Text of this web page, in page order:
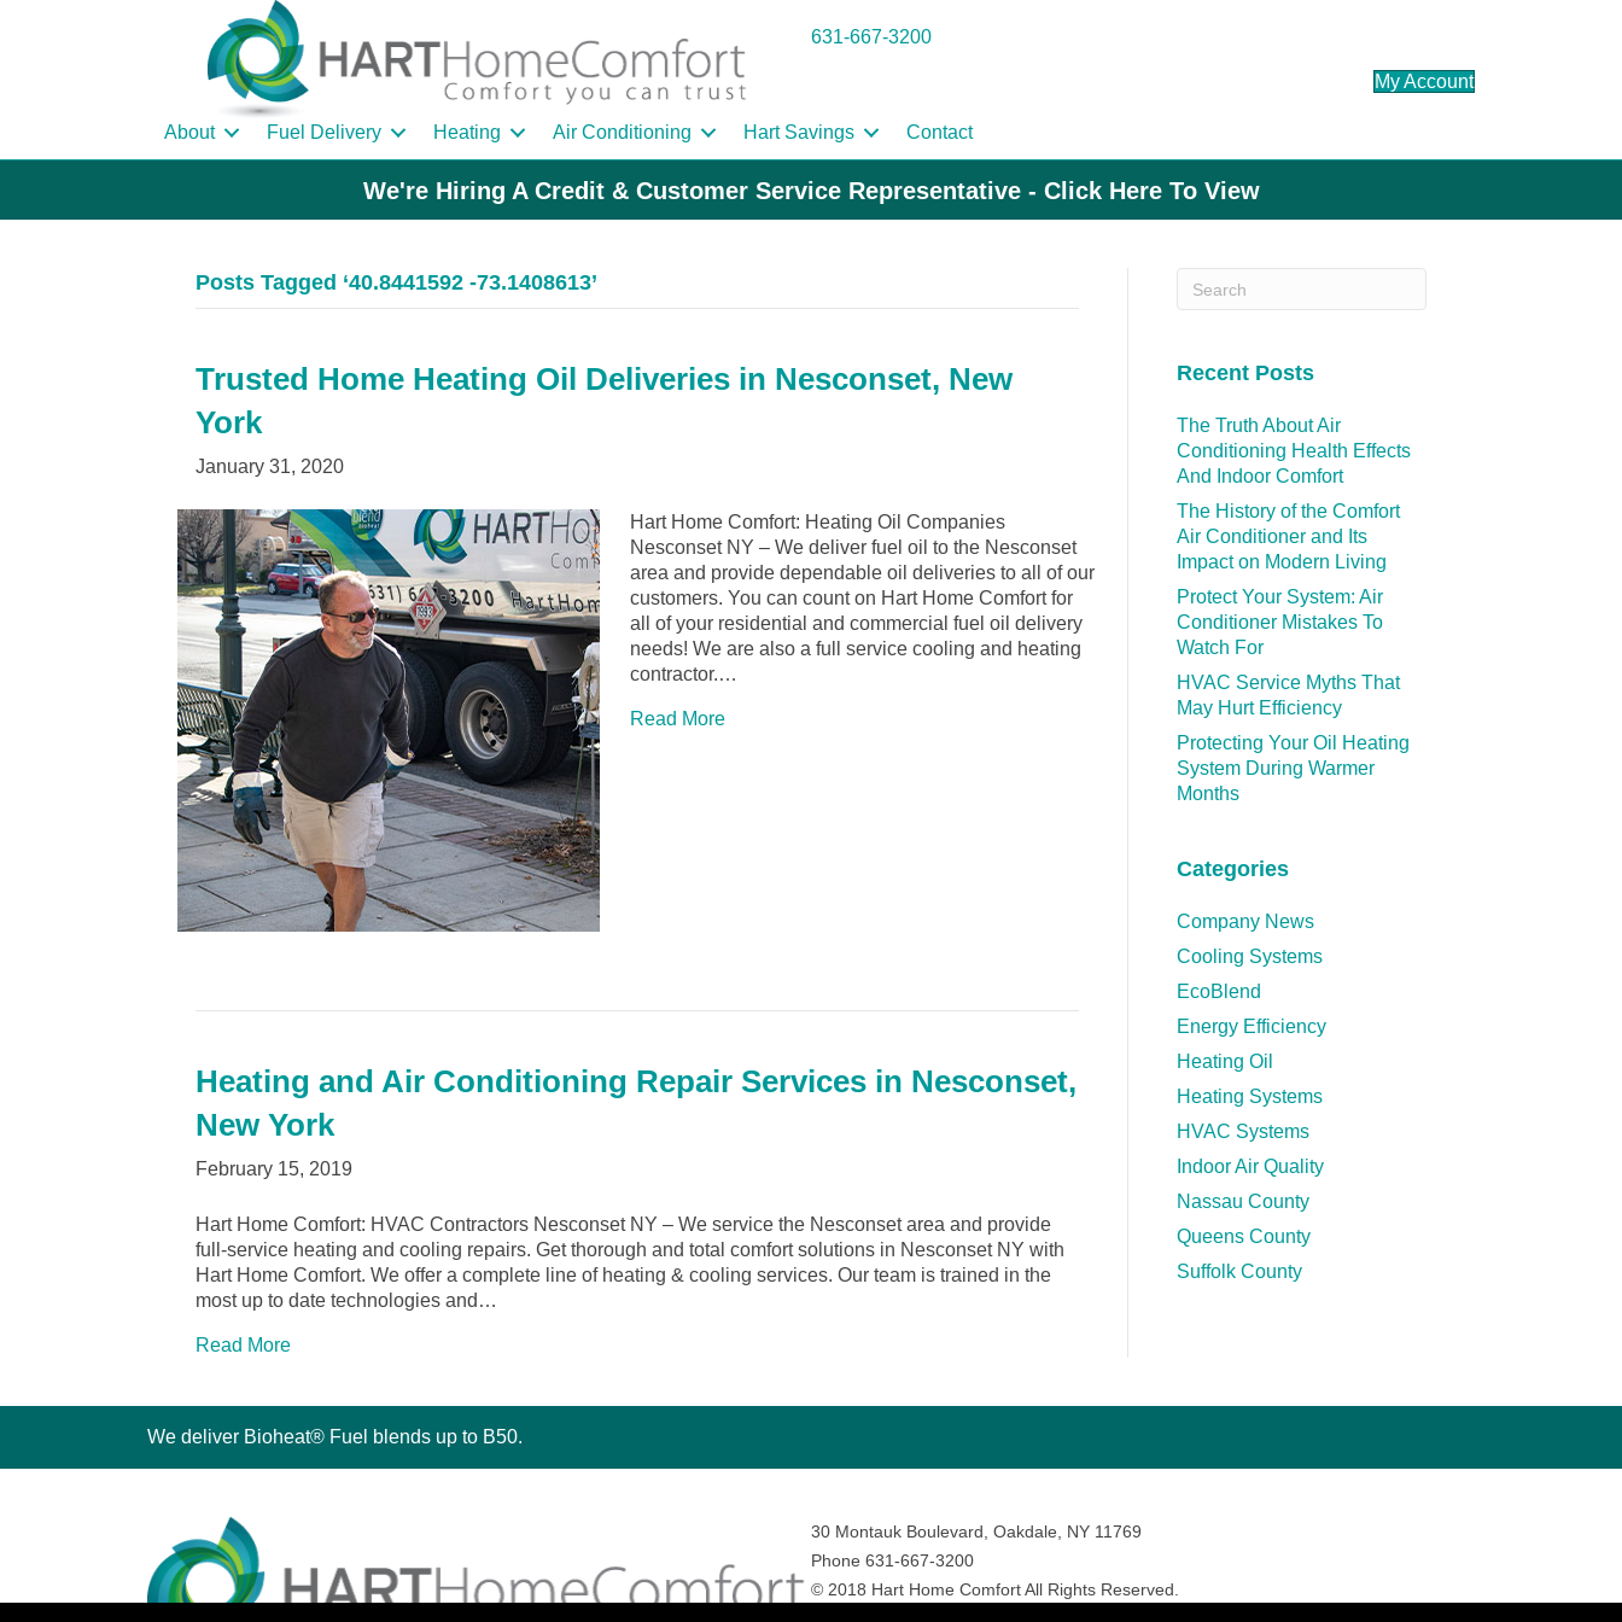
631-667-3200
My Account
About Fuel Delivery Heating Air Conditioning Hart Savings Contact
We're Hiring A Credit & Customer Service Representative - Click Here To View
Posts Tagged ‘40.8441592 -73.1408613’
Trusted Home Heating Oil Deliveries in Nesconset, New
York
January 31, 2020
Hart Home Comfort: Heating Oil Companies
Nesconset NY – We deliver fuel oil to the Nesconset
area and provide dependable oil deliveries to all of our
customers. You can count on Hart Home Comfort for
all of your residential and commercial fuel oil delivery
needs! We are also a full service cooling and heating
contractor.…
Read More
Heating and Air Conditioning Repair Services in Nesconset,
New York
February 15, 2019
Hart Home Comfort: HVAC Contractors Nesconset NY – We service the Nesconset area and provide
full-service heating and cooling repairs. Get thorough and total comfort solutions in Nesconset NY with
Hart Home Comfort. We offer a complete line of heating & cooling services. Our team is trained in the
most up to date technologies and…
Read More
Recent Posts
The Truth About Air
Conditioning Health Effects
And Indoor Comfort
The History of the Comfort
Air Conditioner and Its
Impact on Modern Living
Protect Your System: Air
Conditioner Mistakes To
Watch For
HVAC Service Myths That
May Hurt Efficiency
Protecting Your Oil Heating
System During Warmer
Months
Categories
Company News
Cooling Systems
EcoBlend
Energy Efficiency
Heating Oil
Heating Systems
HVAC Systems
Indoor Air Quality
Nassau County
Queens County
Suffolk County
We deliver Bioheat® Fuel blends up to B50.
30 Montauk Boulevard, Oakdale, NY 11769
Phone 631-667-3200
© 2018 Hart Home Comfort All Rights Reserved.